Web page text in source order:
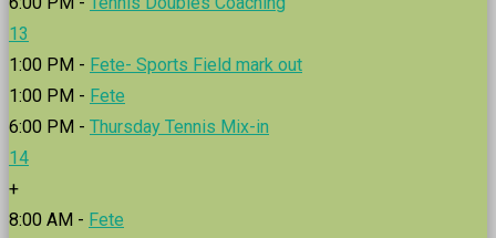
13
1:00 PM - Fete- Sports Field mark out
1:00 PM - Fete
6:00 PM - Thursday Tennis Mix-in
14
+
8:00 AM - Fete